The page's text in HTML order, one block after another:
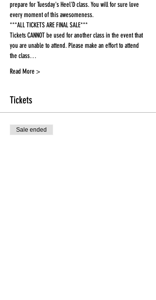
prepare for Tuesday's Heel'D class. You will for sure love
every moment of this awesomeness.
***ALL TICKETS ARE FINAL SALE***
Tickets CANNOT be used for another class in the event that
you are unable to attend. Please make an effort to attend
the class…
Read More >
Tickets
Sale ended